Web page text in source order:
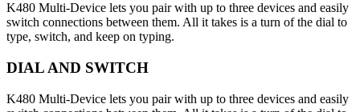
K480 Multi-Device lets you pair with up to three devices and easily
switch connections between them. All it takes is a turn of the dial to
type, switch, and keep on typing.
DIAL AND SWITCH
K480 Multi-Device lets you pair with up to three devices and easily